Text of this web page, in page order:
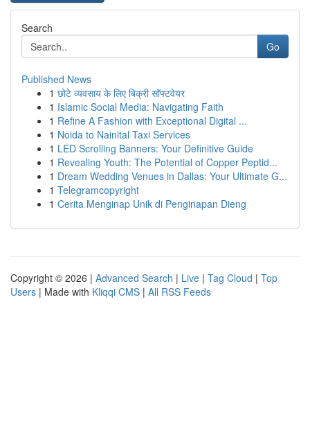
Search
Go
Published News
1 छोटे व्यवसाय के लिए बिक्री सॉफ्टवेयर
1 Islamic Social Media: Navigating Faith
1 Refine A Fashion with Exceptional Digital ...
1 Noida to Nainital Taxi Services
1 LED Scrolling Banners: Your Definitive Guide
1 Revealing Youth: The Potential of Copper Peptid...
1 Dream Wedding Venues in Dallas: Your Ultimate G...
1 Telegramcopyright
1 Cerita Menginap Unik di Penginapan Dieng
Copyright © 2026 | Advanced Search | Live | Tag Cloud | Top
Users | Made with Kliqqi CMS | All RSS Feeds